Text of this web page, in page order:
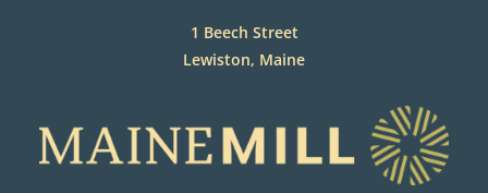
1 Beech Street
Lewiston, Maine